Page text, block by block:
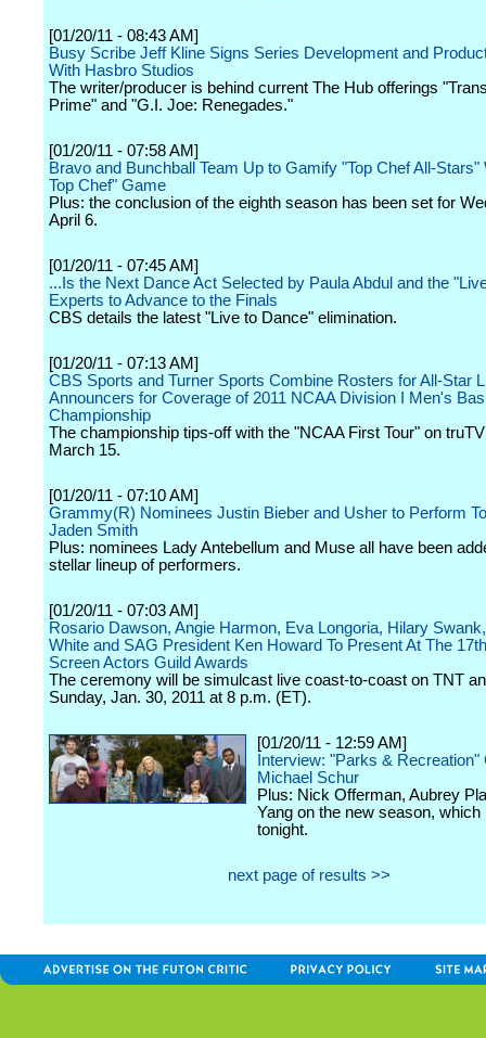
[01/20/11 - 08:43 AM]
Busy Scribe Jeff Kline Signs Series Development and
With Hasbro Studios
The writer/producer is behind current The Hub offerings
Prime" and "G.I. Joe: Renegades."
[01/20/11 - 07:58 AM]
Bravo and Bunchball Team Up to Gamify "Top Chef All-Stars"
Top Chef" Game
Plus: the conclusion of the eighth season has been set for
April 6.
[01/20/11 - 07:45 AM]
...Is the Next Dance Act Selected by Paula Abdul and the
Experts to Advance to the Finals
CBS details the latest "Live to Dance" elimination.
[01/20/11 - 07:13 AM]
CBS Sports and Turner Sports Combine Rosters for All-Star
Announcers for Coverage of 2011 NCAA Division I Men's
Championship
The championship tips-off with the "NCAA First Tour" on
March 15.
[01/20/11 - 07:10 AM]
Grammy(R) Nominees Justin Bieber and Usher to Perform
Jaden Smith
Plus: nominees Lady Antebellum and Muse all have been
stellar lineup of performers.
[01/20/11 - 07:03 AM]
Rosario Dawson, Angie Harmon, Eva Longoria, Hilary
White and SAG President Ken Howard To Present At The
Screen Actors Guild Awards
The ceremony will be simulcast live coast-to-coast on TNT
Sunday, Jan. 30, 2011 at 8 p.m. (ET).
[01/20/11 - 12:59 AM]
Interview: "Parks & Recreation"
Michael Schur
Plus: Nick Offerman, Aubrey
Yang on the new season, which
tonight.
next page of results >>